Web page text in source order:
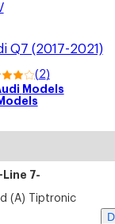
Q7 (2017-2021)
( 2)
Models
Line 7-
(A) Tiptronic